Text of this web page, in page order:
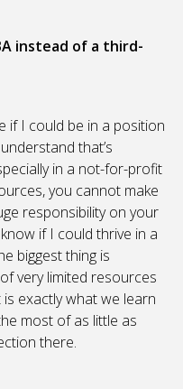
instead of a third-
if I could be in a position
that’s
in a not-for-profit
you cannot make
responsibility on your
if I could thrive in a
biggest thing is
very limited resources
exactly what we learn
most of as little as
there.